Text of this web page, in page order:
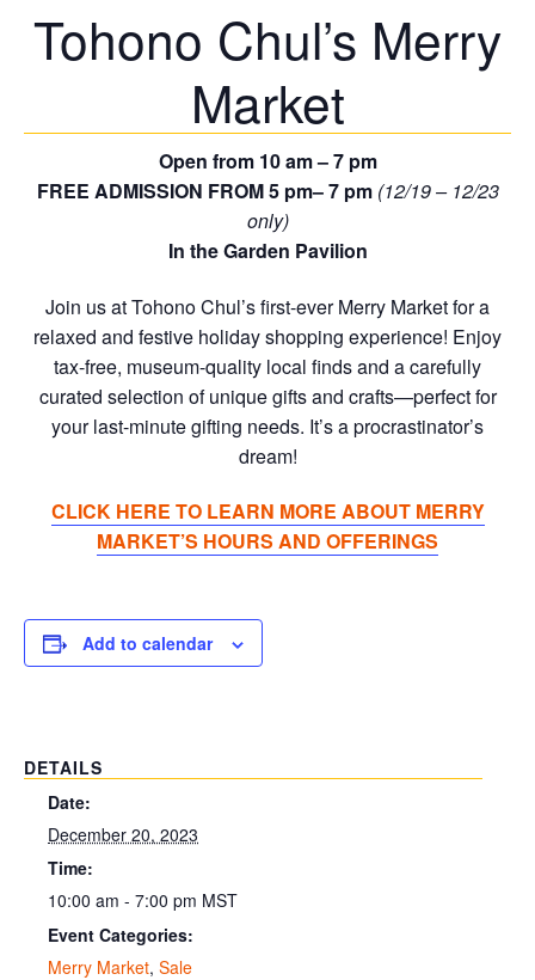
Tohono Chul’s Merry
Market
Open from 10 am – 7 pm
FREE ADMISSION FROM 5 pm– 7 pm (12/19 – 12/23
only)
In the Garden Pavilion
Join us at Tohono Chul’s first-ever Merry Market for a
relaxed and festive holiday shopping experience! Enjoy
tax-free, museum-quality local finds and a carefully
curated selection of unique gifts and crafts—perfect for
your last-minute gifting needs. It’s a procrastinator’s
dream!
CLICK HERE TO LEARN MORE ABOUT MERRY
MARKET’S HOURS AND OFFERINGS
Add to calendar
DETAILS
Date:
December 20, 2023
Time:
10:00 am - 7:00 pm MST
Event Categories:
Merry Market, Sale